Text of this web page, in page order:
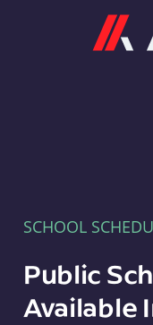
SCHOOL
Public
Available